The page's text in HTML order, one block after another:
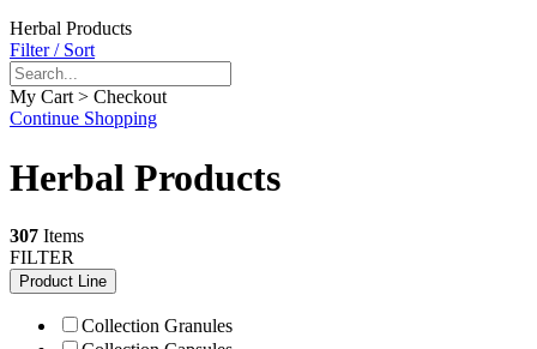
Herbal Products
Filter / Sort
My Cart > Checkout
Continue Shopping
Herbal Products
307 Items
FILTER
Product Line
Collection Granules